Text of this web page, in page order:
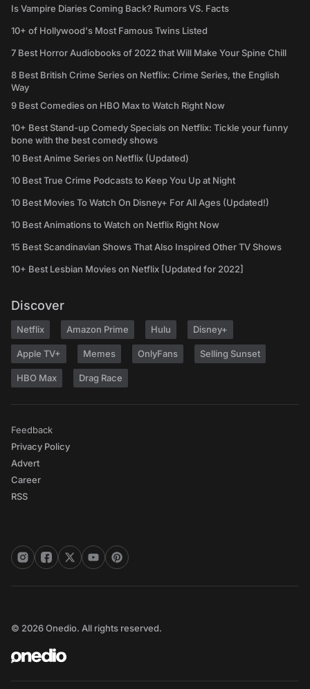
Is Vampire Diaries Coming Back? Rumors VS. Facts
10+ of Hollywood's Most Famous Twins Listed
7 Best Horror Audiobooks of 2022 that Will Make Your Spine Chill
8 Best British Crime Series on Netflix: Crime Series, the English
Way
9 Best Comedies on HBO Max to Watch Right Now
10+ Best Stand-up Comedy Specials on Netflix: Tickle your funny
bone with the best comedy shows
10 Best Anime Series on Netflix (Updated)
10 Best True Crime Podcasts to Keep You Up at Night
10 Best Movies To Watch On Disney+ For All Ages (Updated!)
10 Best Animations to Watch on Netflix Right Now
15 Best Scandinavian Shows That Also Inspired Other TV Shows
10+ Best Lesbian Movies on Netflix [Updated for 2022]
Discover
Netflix Amazon Prime Hulu Disney+
Apple TV+ Memes OnlyFans Selling Sunset
HBO Max Drag Race
Feedback
Privacy Policy
Advert
Career
RSS
© 2026 Onedio. All rights reserved.